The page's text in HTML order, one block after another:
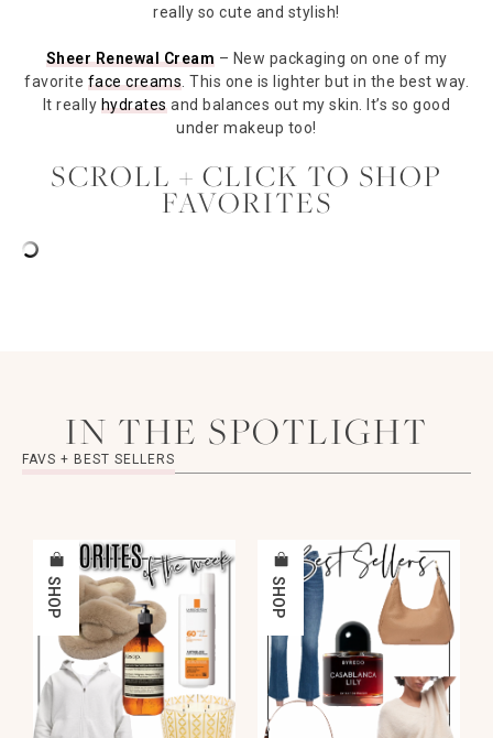
really so cute and stylish!
Sheer Renewal Cream – New packaging on one of my
favorite face creams . This one is lighter but in the best way.
It really hydratesand balances out my skin. It’s so good
under makeup too!
SCROLL + CLICK TO SHOP
FAVORITES
IN THE SPOTLIGHT
FAVS + BEST SELLERS
SHOP SHOP